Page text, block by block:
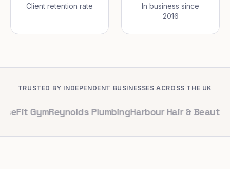
Client retention rate
In business since
2016
TRUSTED BY INDEPENDENT BUSINESSES ACROSS THE UK
Reynolds PlumbingHarbour Hair & BeautyMaple &